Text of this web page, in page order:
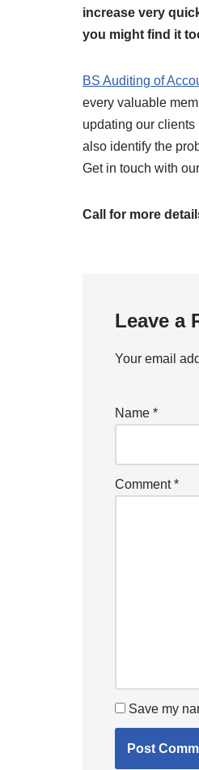
increase very
you might find it
BS Auditing of
every valuable
updating our
also identify the
Get in touch with
Call for more
Leave a
Your email
Name *
Comment*
Save my